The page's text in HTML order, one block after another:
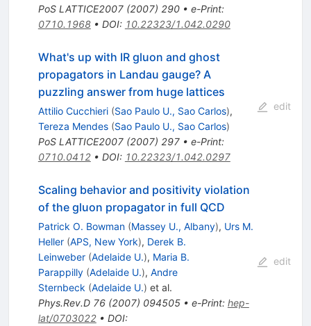
PoS LATTICE2007(2007) 290• e-Print:
0710.1968• DOI: 10.22323/1.042.0290
What's up with IR gluon and ghost
propagators in Landau gauge? A
puzzling answer from huge lattices
Attilio Cucchieri (Sao Paulo U., Sao Carlos),
Tereza Mendes (Sao Paulo U., Sao Carlos)
PoS LATTICE2007(2007) 297• e-Print:
0710.0412• DOI: 10.22323/1.042.0297
edit
Scaling behavior and positivity violation
of the gluon propagator in full QCD
Patrick O. Bowman (Massey U., Albany), Urs M.
Heller (APS, New York), Derek B.
Leinweber (Adelaide U.), Maria B.
Parappilly (Adelaide U.), Andre
Sternbeck (Adelaide U.) et al.
Phys.Rev.D 76(2007) 094505• e-Print: hep-
lat/0703022• DOI:
edit